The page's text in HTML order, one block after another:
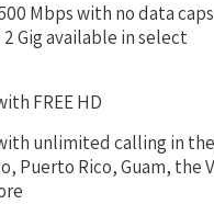
Mbps with no data caps
Gig available in select
FREE HD
unlimited calling in
Puerto Rico, Guam, the